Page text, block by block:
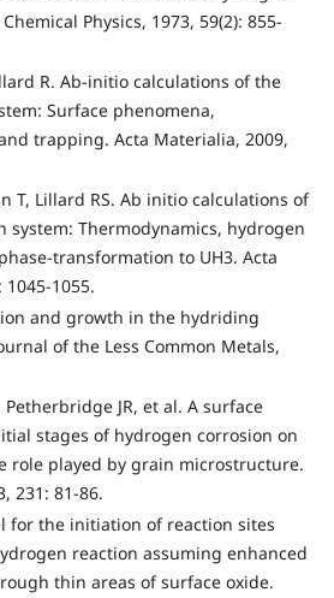
Physics, 1973, 59(2): 855-
R. Ab-initio calculations of the
Surface phenomena,
trapping. Acta Materialia, 2009,
T, Lillard RS. Ab initio calculations of
system: Thermodynamics, hydrogen
transformation to UH3. Acta
1055.
and growth in the hydriding
of the Less Common Metals,
Petherbridge JR, et al. A surface
stages of hydrogen corrosion on
role played by grain microstructure.
231: 81-86.
for the initiation of reaction sites
reaction assuming enhanced
thin areas of surface oxide.